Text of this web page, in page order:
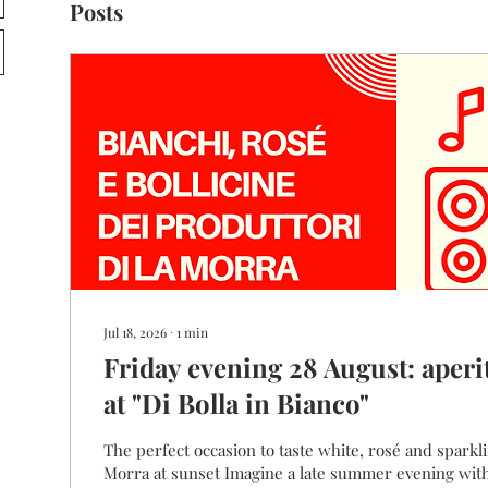
Posts
Jul 18, 2026 ∙ 1 min
Friday evening 28 August:
at "Di Bolla in Bianco"
The perfect occasion to taste white, rosé and sparkling wines
Morra at sunset Imagine a late summer evening with friends, the warm